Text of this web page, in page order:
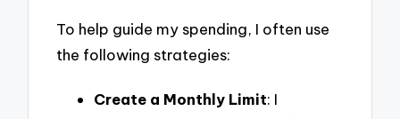
To help guide my spending, I often use
the following strategies:
Create a Monthly Limit: I